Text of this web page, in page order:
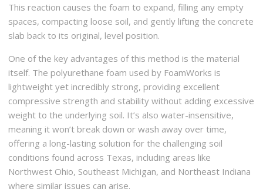
This reaction causes the foam to expand, filling any empty
spaces, compacting loose soil, and gently lifting the concrete
slab back to its original, level position.
One of the key advantages of this method is the material
itself. The polyurethane foam used by FoamWorks is
lightweight yet incredibly strong, providing excellent
compressive strength and stability without adding excessive
weight to the underlying soil. It’s also water-insensitive,
meaning it won’t break down or wash away over time,
offering a long-lasting solution for the challenging soil
conditions found across Texas, including areas like
Northwest Ohio, Southeast Michigan, and Northeast Indiana
where similar issues can arise.